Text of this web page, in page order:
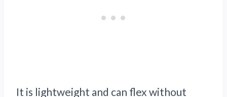
It is lightweight and can flex without